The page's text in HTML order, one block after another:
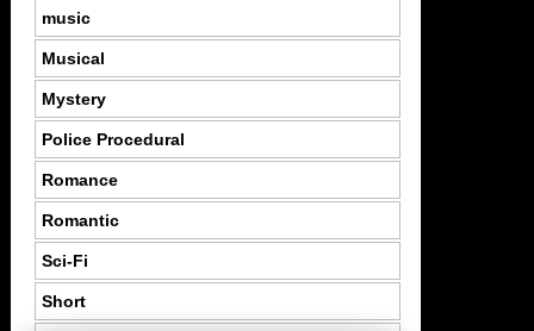
music
Musical
Mystery
Police Procedural
Romance
Romantic
Sci-Fi
Short